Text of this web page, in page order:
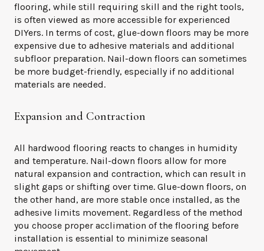
flooring, while still requiring skill and the right tools,
is often viewed as more accessible for experienced
DIYers. In terms of cost, glue-down floors may be more
expensive due to adhesive materials and additional
subfloor preparation. Nail-down floors can sometimes
be more budget-friendly, especially if no additional
materials are needed.
Expansion and Contraction
All hardwood flooring reacts to changes in humidity
and temperature. Nail-down floors allow for more
natural expansion and contraction, which can result in
slight gaps or shifting over time. Glue-down floors, on
the other hand, are more stable once installed, as the
adhesive limits movement. Regardless of the method
you choose proper acclimation of the flooring before
installation is essential to minimize seasonal